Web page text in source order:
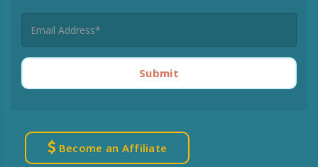
Submit
Become an Affiliate